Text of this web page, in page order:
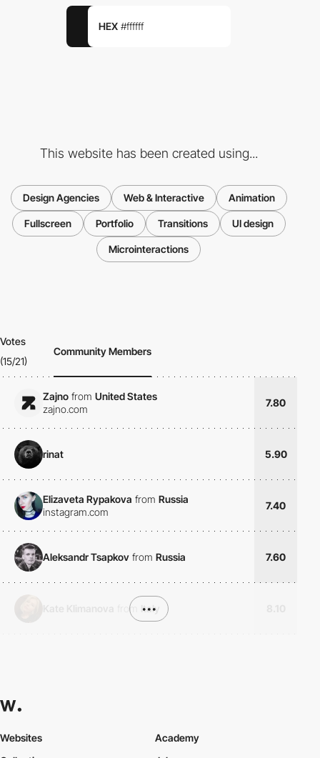
HEX #ffffff
This website has been created using...
Design Agencies Web & Interactive Animation
Fullscreen Portfolio Transitions UI design
Microinteractions
Votes
(15/21)
Community Members
Zajno from United States
zajno.com
7.80
rinat 5.90
Elizaveta Rypakova from Russia
instagram.com
7.40
Aleksandr Tsapkov from Russia 7.60
from Italy
•••
Websites
Academy